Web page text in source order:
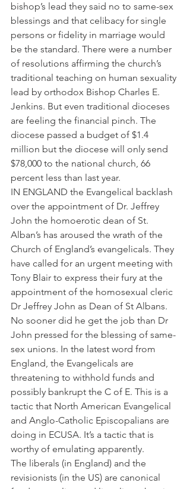
bishop’s lead they said no to same-sex
blessings and that celibacy for single
persons or fidelity in marriage would
be the standard. There were a number
of resolutions affirming the church’s
traditional teaching on human sexuality
lead by orthodox Bishop Charles E.
Jenkins. But even traditional dioceses
are feeling the financial pinch. The
diocese passed a budget of $1.4
million but the diocese will only send
$78,000 to the national church, 66
percent less than last year.
IN ENGLAND the Evangelical backlash
over the appointment of Dr. Jeffrey
John the homoerotic dean of St.
Alban’s has aroused the wrath of the
Church of England’s evangelicals. They
have called for an urgent meeting with
Tony Blair to express their fury at the
appointment of the homosexual cleric
Dr Jeffrey John as Dean of St Albans.
No sooner did he get the job than Dr
John pressed for the blessing of same-
sex unions. In the latest word from
England, the Evangelicals are
threatening to withhold funds and
possibly bankrupt the C of E. This is a
tactic that North American Evangelical
and Anglo-Catholic Episcopalians are
doing in ECUSA. It’s a tactic that is
worthy of emulating apparently.
The liberals (in England) and the
revisionists (in the US) are canonical